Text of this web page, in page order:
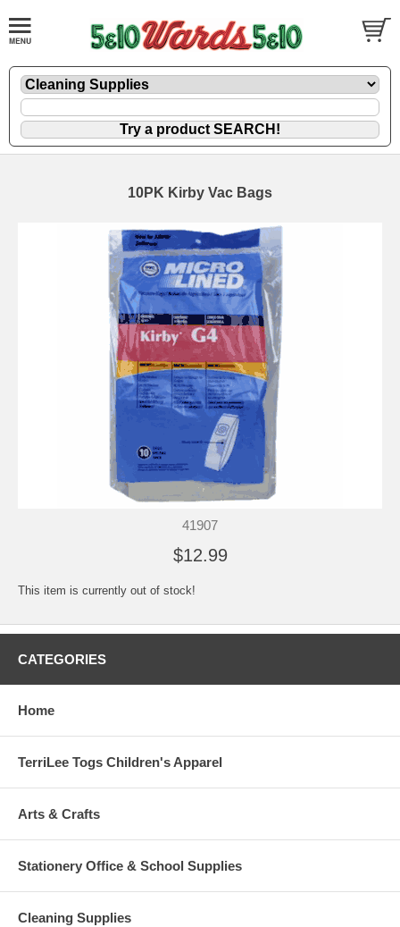
10PK Kirby Vac Bags
41907
$12.99
This item is currently out of stock!
CATEGORIES
Home
TerriLee Togs Children's Apparel
Arts & Crafts
Stationery Office & School Supplies
Cleaning Supplies